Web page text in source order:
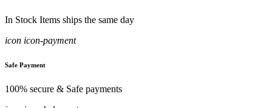
In Stock Items ships the same day
icon icon-payment
Safe Payment
100% secure & Safe payments